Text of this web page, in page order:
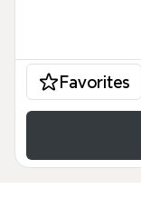
Favorites